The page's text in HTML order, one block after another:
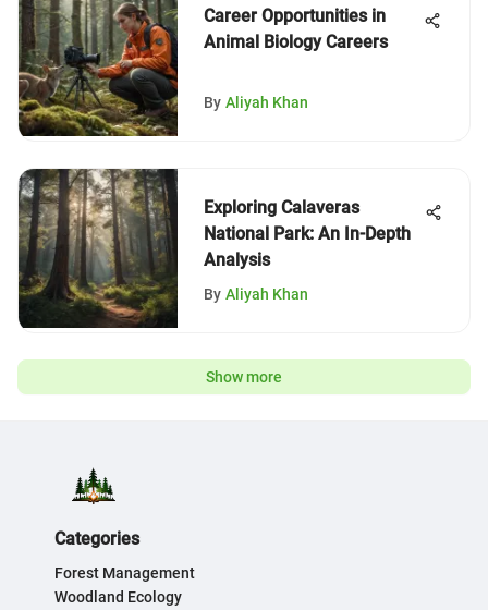
Career Opportunities in
Animal Biology Careers
By Aliyah Khan
Exploring Calaveras
National Park: An In-Depth
Analysis
By Aliyah Khan
Show more
Categories
Forest Management
Woodland Ecology